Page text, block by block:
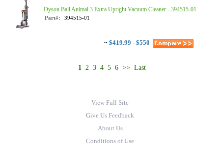
Dyson Ball Animal 3 Extra Upright Vacuum Cleaner - 394515-01
Part#: 394515-01
~ $419.99 - $550
1 2 3 4 5 6 >> Last
View Full Site
Give Us Feedback
About Us
Conditions of Use